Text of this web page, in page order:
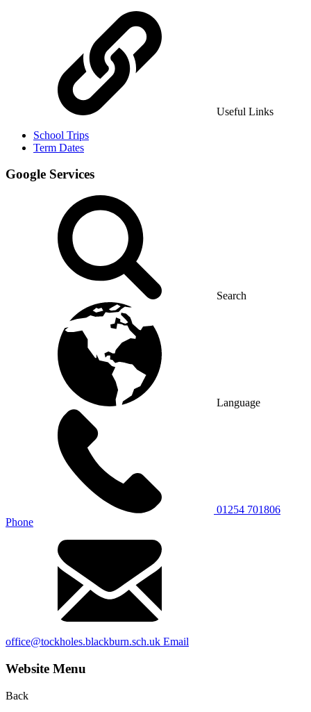
Useful Links
School Trips
Term Dates
Google Services
Search
Language
01254 701806
Phone
office@tockholes.blackburn.sch.uk Email
Website Menu
Back